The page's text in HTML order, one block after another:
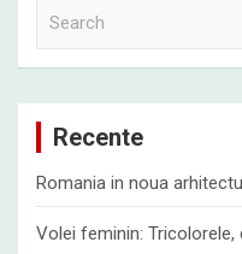
c
Recente
Romania in noua
Volei feminin: Tricolorele,